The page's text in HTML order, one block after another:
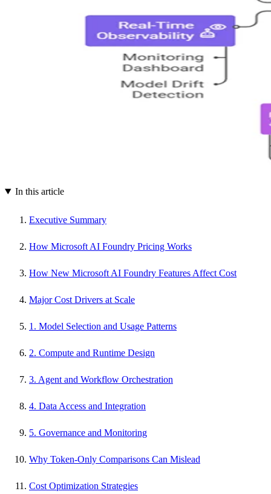
In this article
Executive Summary
How Microsoft AI Foundry Pricing Works
How New Microsoft AI Foundry Features Affect Cost
Major Cost Drivers at Scale
1. Model Selection and Usage Patterns
2. Compute and Runtime Design
3. Agent and Workflow Orchestration
4. Data Access and Integration
5. Governance and Monitoring
Why Token-Only Comparisons Can Mislead
Cost Optimization Strategies